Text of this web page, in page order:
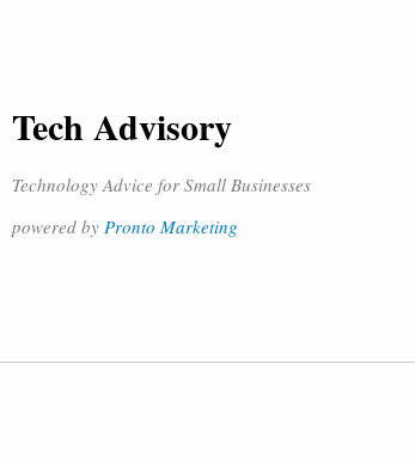
Tech Advisory
Technology Advice for Small Businesses
powered by Pronto Marketing